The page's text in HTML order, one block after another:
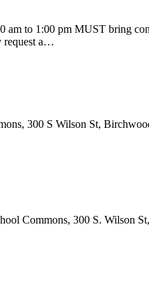
to 1:00 pm MUST bring
request a…
300 S Wilson St,
Commons, 300 S. Wilson